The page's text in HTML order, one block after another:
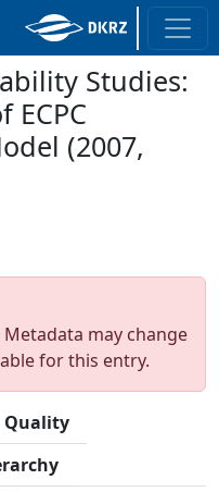
Studies:
ECPC
(2007,
Metadata may change
for this entry.
Quality